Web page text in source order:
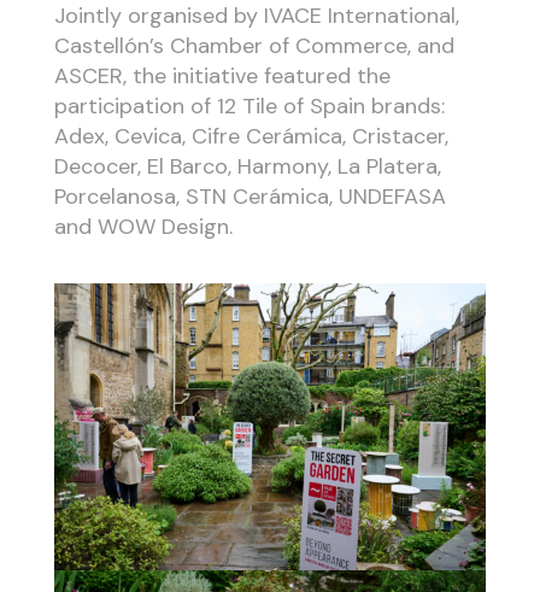
Jointly organised by IVACE International,
Castellón’s Chamber of Commerce, and
ASCER, the initiative featured the
participation of 12 Tile of Spain brands:
Adex, Cevica, Cifre Cerámica, Cristacer,
Decocer, El Barco, Harmony, La Platera,
Porcelanosa, STN Cerámica, UNDEFASA
and WOW Design.